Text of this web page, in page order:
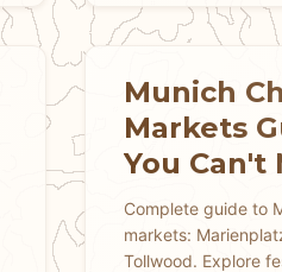
Munich
Markets
You Can't
Complete guide to
markets:
Tollwood. Explore